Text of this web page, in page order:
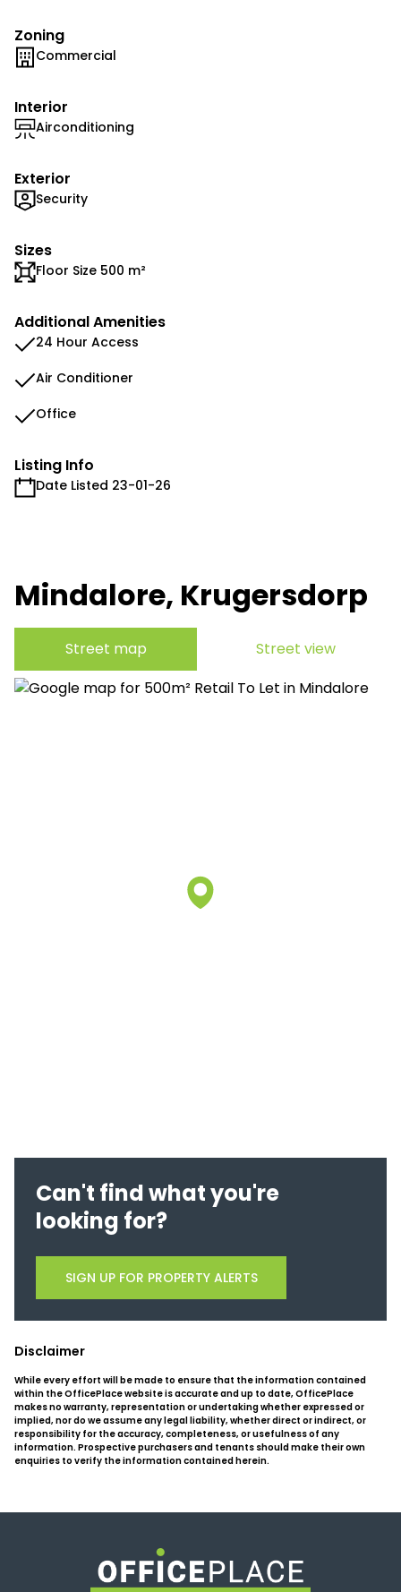
Zoning
Commercial
Interior
Airconditioning
Exterior
Security
Sizes
Floor Size 500 m²
Additional Amenities
24 Hour Access
Air Conditioner
Office
Listing Info
Date Listed 23-01-26
Mindalore, Krugersdorp
Street map Street view
Can't find what you're
looking for?
SIGN UP FOR PROPERTY ALERTS
Disclaimer
While every effort will be made to ensure that the information contained
within the OfficePlace website is accurate and up to date, OfficePlace
makes no warranty, representation or undertaking whether expressed or
implied, nor do we assume any legal liability, whether direct or indirect, or
responsibility for the accuracy, completeness, or usefulness of any
information. Prospective purchasers and tenants should make their own
enquiries to verify the information contained herein.